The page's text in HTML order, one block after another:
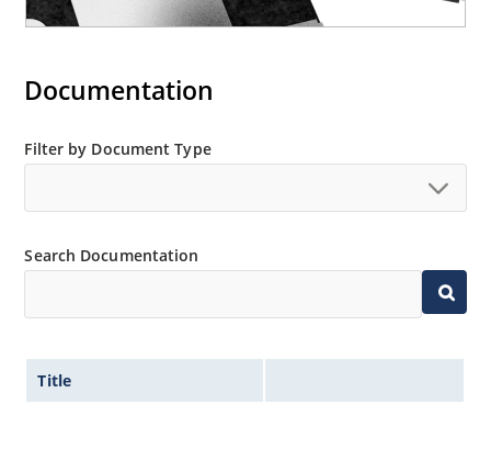
Documentation
Filter by Document Type
Search Documentation
Title